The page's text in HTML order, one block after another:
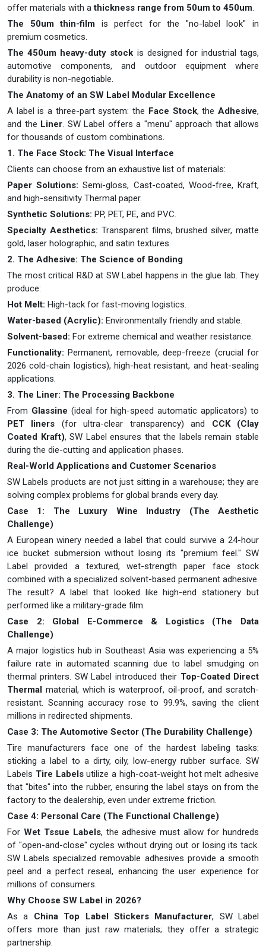
offer materials with athickness range from 50um to 450um
The 50um thin-film is perfect for the "no-label look" in
premium cosmetics.
The 450um heavy-duty stock is designed for industrial tags,
automotive components, and outdoor equipment where
durability is non-negotiable.
The Anatomy of an SW Label Modular Excellence
A label is a three-part system: the Face Stock, theAdhesive,
and the Liner . SW Label offers a "menu" approach that allows
for thousands of custom combinations.
1. The Face Stock: The Visual Interface
Clients can choose from an exhaustive list of materials:
Paper Solutions: Semi-gloss, Cast-coated, Wood-free, Kraft,
and high-sensitivity Thermal paper.
Synthetic Solutions: PP, PET, PE, and PVC.
Specialty Aesthetics: Transparent films, brushed silver, matte
gold, laser holographic, and satin textures.
2. The Adhesive: The Science of Bonding
The most critical R&D at SW Label happens in the glue lab. They
produce:
Hot Melt: High-tack for fast-moving logistics.
Water-based (Acrylic): Environmentally friendly and stable.
Solvent-based: For extreme chemical and weather resistance.
Functionality: Permanent, removable, deep-freeze (crucial for
2026 cold-chain logistics), high-heat resistant, and heat-sealing
applications.
3. The Liner: The Processing Backbone
From Glassine (ideal for high-speed automatic applicators) to
PET liners (for ultra-clear transparency) and CCK (Clay
Coated Kraft), SW Label ensures that the labels remain stable
during the die-cutting and application phases.
Real-World Applications and Customer Scenarios
SW Labels products are not just sitting in a warehouse; they are
solving complex problems for global brands every day.
Case 1: The Luxury Wine Industry (The Aesthetic
Challenge)
A European winery needed a label that could survive a 24-hour
ice bucket submersion without losing its "premium feel." SW
Label provided a textured, wet-strength paper face stock
combined with a specialized solvent-based permanent adhesive.
The result? A label that looked like high-end stationery but
performed like a military-grade film.
Case 2: Global E-Commerce & Logistics (The Data
Challenge)
A major logistics hub in Southeast Asia was experiencing a 5%
failure rate in automated scanning due to label smudging on
thermal printers. SW Label introduced their Top-Coated Direct
Thermal material, which is waterproof, oil-proof, and scratch-
resistant. Scanning accuracy rose to 99.9%, saving the client
millions in redirected shipments.
Case 3: The Automotive Sector (The Durability Challenge)
Tire manufacturers face one of the hardest labeling tasks:
sticking a label to a dirty, oily, low-energy rubber surface. SW
Labels Tire Labelsutilize a high-coat-weight hot melt adhesive
that "bites" into the rubber, ensuring the label stays on from the
factory to the dealership, even under extreme friction.
Case 4: Personal Care (The Functional Challenge)
For Wet Tssue Labels, the adhesive must allow for hundreds
of "open-and-close" cycles without drying out or losing its tack.
SW Labels specialized removable adhesives provide a smooth
peel and a perfect reseal, enhancing the user experience for
millions of consumers.
Why Choose SW Label in 2026?
As a China Top Label Stickers Manufacturer, SW Label
offers more than just raw materials; they offer a strategic
partnership.